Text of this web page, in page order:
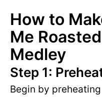
How to
Me
Medley
Step 1:
Begin by